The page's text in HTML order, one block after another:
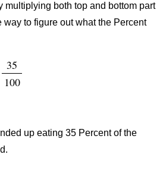
multiplying both top and bottom part
way to figure out what the Percent
35
100
up eating 35 Percent of the